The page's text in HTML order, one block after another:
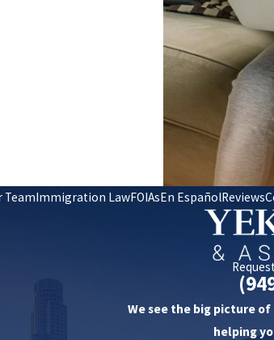
TeamImmigration LawFOIAsEn EspañolReviews
We see the big picture
helping